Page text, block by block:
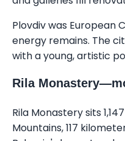
Plovdiv was European
energy remains. The
with a young, artistic
Rila
Rila Monastery sits
Mountains, 117